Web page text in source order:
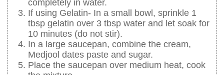
completely in water.
If using Gelatin- In a small bowl, sprinkle 1
tbsp gelatin over 3 tbsp water and let soak for
10 minutes (do not stir).
In a large saucepan, combine the cream,
Medjool dates paste and sugar.
Place the saucepan over medium heat, cook